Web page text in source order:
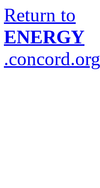
Return to
ENERGY
.concord.org